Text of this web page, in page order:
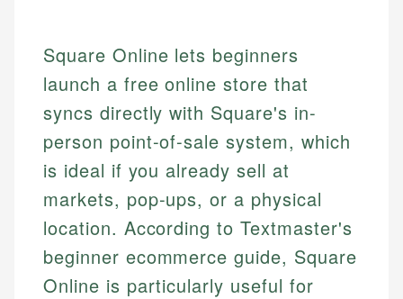
Square Online lets beginners
launch a free online store that
syncs directly with Square's in-
person point-of-sale system, which
is ideal if you already sell at
markets, pop-ups, or a physical
location. According to Textmaster's
beginner ecommerce guide, Square
Online is particularly useful for